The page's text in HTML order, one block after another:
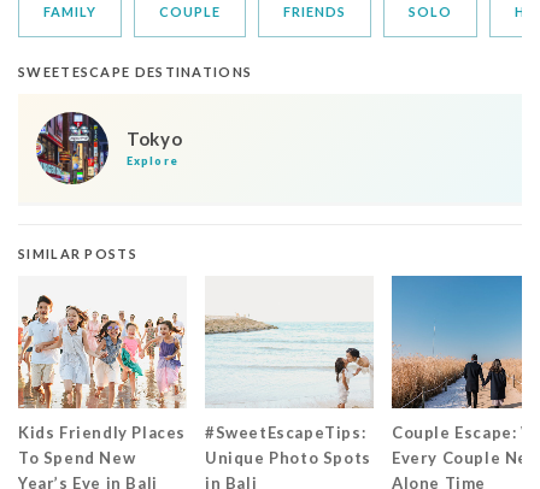
FAMILY COUPLE FRIENDS SOLO
SWEETESCAPE DESTINATIONS
Tokyo
Explore
SIMILAR POSTS
Kids Friendly Places
To Spend New
Year’s Eve in Bali
#SweetEscapeTips:
Unique Photo Spots
in Bali
Couple Escape:
Every Couple
Alone Time